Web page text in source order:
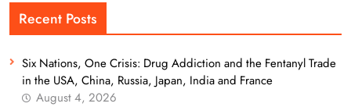
Recent Posts
Six Nations, One Crisis: Drug Addiction and the Fentanyl Trade
in the USA, China, Russia, Japan, India and France
August 4, 2026